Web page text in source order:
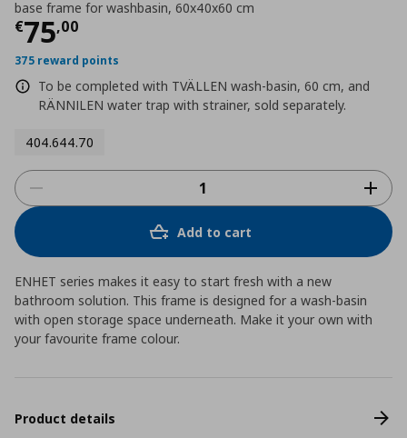
base frame for washbasin, 60x40x60 cm
€75,00
Τρέχουσα τιμή
375 reward points
To be completed with TVÄLLEN wash-basin, 60 cm, and
RÄNNILEN water trap with strainer, sold separately.
404.644.70
Add to cart
ENHET series makes it easy to start fresh with a new
bathroom solution. This frame is designed for a wash-basin
with open storage space underneath. Make it your own with
your favourite frame colour.
Product details